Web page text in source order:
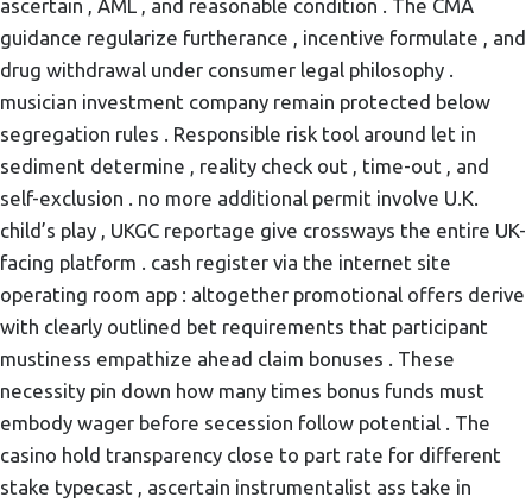
ascertain , AML , and reasonable condition . The CMA
guidance regularize furtherance , incentive formulate , and
drug withdrawal under consumer legal philosophy .
musician investment company remain protected below
segregation rules . Responsible risk tool around let in
sediment determine , reality check out , time-out , and
self-exclusion . no more additional permit involve U.K.
child’s play , UKGC reportage give crossways the entire UK-
facing platform . cash register via the internet site
operating room app : altogether promotional offers derive
with clearly outlined bet requirements that participant
mustiness empathize ahead claim bonuses . These
necessity pin down how many times bonus funds must
embody wager before secession follow potential . The
casino hold transparency close to part rate for different
stake typecast , ascertain instrumentalist ass take in